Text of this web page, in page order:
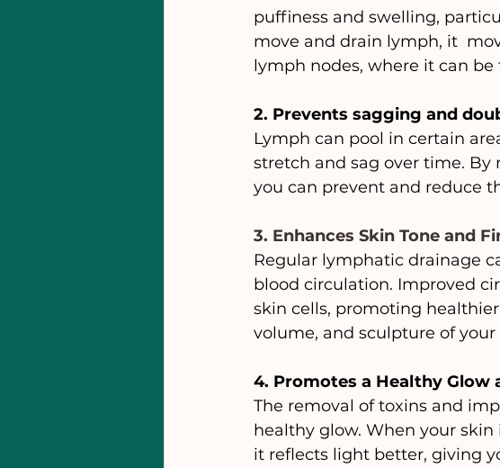
puffiness and swelling,
move and drain lymph, it
lymph nodes, where it can
2. Prevents sagging and
Lymph can pool in certain
stretch and sag over time.
you can prevent and reduce
3. Enhances Skin Tone and
Regular lymphatic drainage
blood circulation. Improved
skin cells, promoting
volume, and sculpture of your
4. Promotes a Healthy Glow
The removal of toxins and
healthy glow. When your
it reflects light better, giving